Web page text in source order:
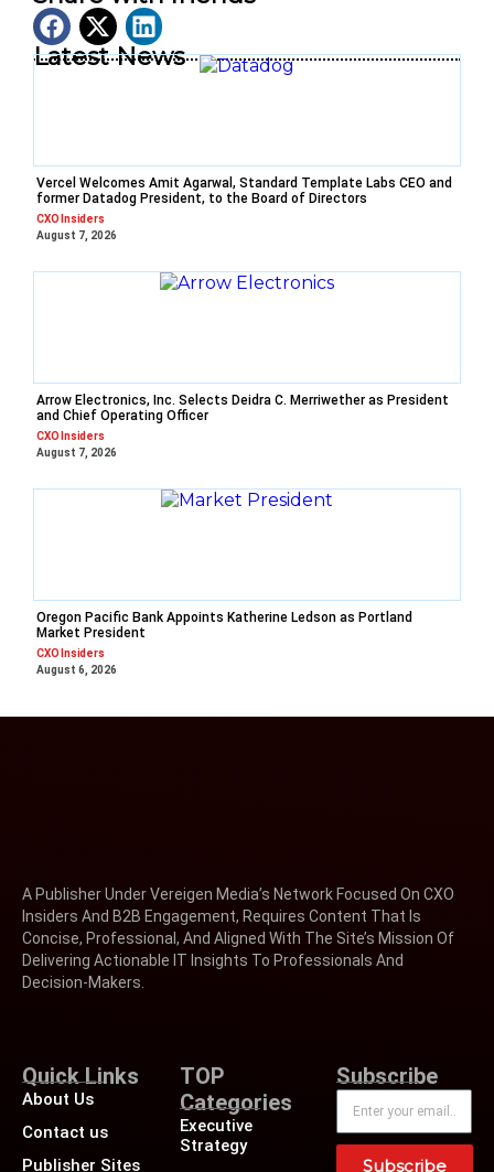
Latest News
Vercel Welcomes Amit Agarwal, Standard Template Labs CEO and
former Datadog President, to the Board of Directors
CXO Insiders
August 7, 2026
Arrow Electronics, Inc. Selects Deidra C. Merriwether as President
and Chief Operating Officer
CXO Insiders
August 7, 2026
Oregon Pacific Bank Appoints Katherine Ledson as Portland
Market President
CXO Insiders
August 6, 2026
A Publisher Under Vereigen Media’s Network Focused On CXO
Insiders And B2B Engagement, Requires Content That Is
Concise, Professional, And Aligned With The Site’s Mission Of
Delivering Actionable IT Insights To Professionals And
Decision-Makers.
Quick Links
About Us
Contact us
Publisher Sites
TOP
Categories
Executive
Strategy
Subscribe
Subscribe